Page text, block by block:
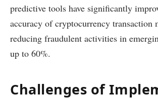
predictive tools have significantly
accuracy of cryptocurrency transaction
reducing fraudulent activities in
up to 60%.
Challenges of